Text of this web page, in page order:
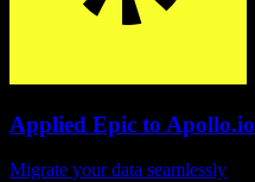
Applied Epic to Apollo.io
Migrate your data seamlessly